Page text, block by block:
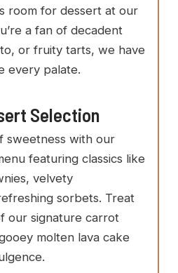
room for dessert at our
a fan of decadent
or fruity tarts, we have
every palate.
Selection
sweetness with our
featuring classics like
velvety
sorbets. Treat
our signature carrot
molten lava cake